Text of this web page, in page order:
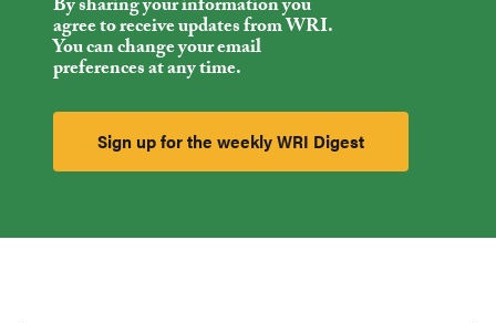
By sharing your information you
agree to receive updates from WRI.
You can change your email
preferences at any time.